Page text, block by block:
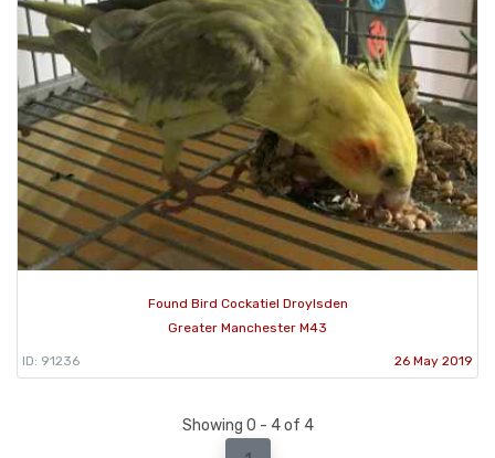
Found Bird Cockatiel Droylsden
Greater Manchester M43
ID: 91236 26 May 2019
Showing 0 - 4 of 4